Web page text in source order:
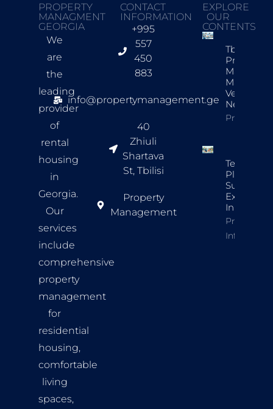
PROPERTY
MANAGMENT
GEORGIA
We
are
the
leading
provider
of
rental
housing
in
Georgia.
Our
services
include
comprehensive
property
management
for
residential
housing,
comfortable
living
spaces,
CONTACT
INFORMATION
+995
557
450
883
info@propertymanagement.ge
40
Zhiuli
Shartava
St, Tbilisi
Property
Management
EXPLORE
OUR
CONTENTS
Tbilisi
Property
Managers’
Vendor
Network
Property
Tenant
Success
Example
In Tbilisi
Property
Info